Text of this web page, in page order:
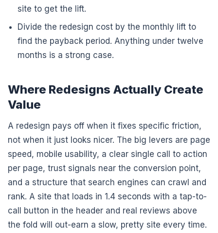
site to get the lift.
Divide the redesign cost by the monthly lift to
find the payback period. Anything under twelve
months is a strong case.
Where Redesigns Actually Create
Value
A redesign pays off when it fixes specific friction,
not when it just looks nicer. The big levers are page
speed, mobile usability, a clear single call to action
per page, trust signals near the conversion point,
and a structure that search engines can crawl and
rank. A site that loads in 1.4 seconds with a tap-to-
call button in the header and real reviews above
the fold will out-earn a slow, pretty site every time.